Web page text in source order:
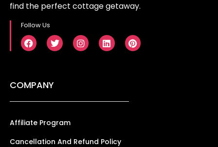
find the perfect cottage getaway.
Follow Us
COMPANY
Affiliate Program
Cancellation And Refund Policy